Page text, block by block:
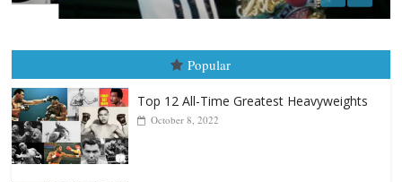
Popular
Top 12 All-Time Greatest Heavyweights
October 8, 2022